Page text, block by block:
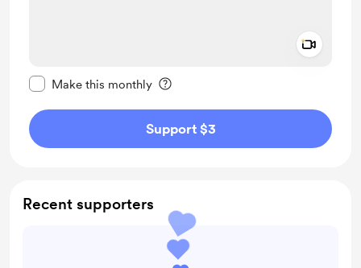
Make this monthly
Support $3
Recent supporters